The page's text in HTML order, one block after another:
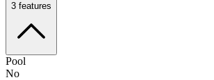
3 features
Pool
No